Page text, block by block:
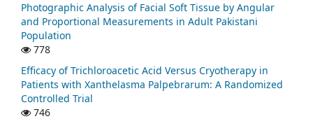
Photographic Analysis of Facial Soft Tissue by Angular
and Proportional Measurements in Adult Pakistani
Population
778
Efficacy of Trichloroacetic Acid Versus Cryotherapy in
Patients with Xanthelasma Palpebrarum: A Randomized
Controlled Trial
746